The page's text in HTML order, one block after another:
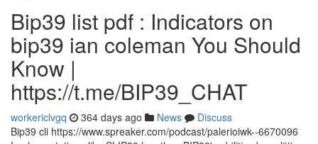
Bip39 list pdf : Indicators on
bip39 ian coleman You Should
Know |
https://t.me/BIP39_CHAT
workericlvgq 364 days ago News
Discuss
Bip39 cli https://www.spreaker.com/podcast/palerioiwk--6670096